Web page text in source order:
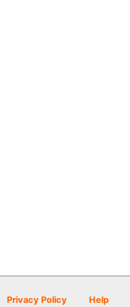
Privacy Policy Help